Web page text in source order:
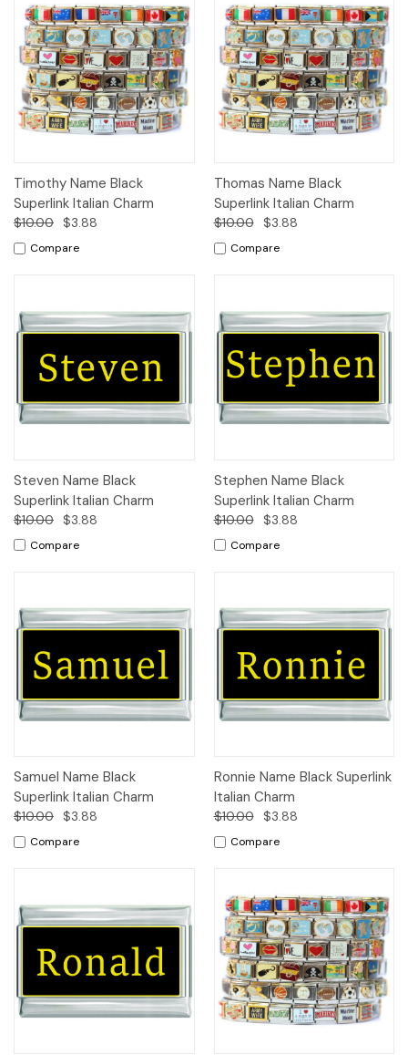
Timothy Name Black
Superlink Italian Charm
$10.00 $3.88
Compare
Thomas Name Black
Superlink Italian Charm
$10.00 $3.88
Compare
Steven Name Black
Superlink Italian Charm
$10.00 $3.88
Compare
Stephen Name Black
Superlink Italian Charm
$10.00 $3.88
Compare
Samuel Name Black
Superlink Italian Charm
$10.00 $3.88
Compare
Ronnie Name Black Superlink
Italian Charm
$10.00 $3.88
Compare